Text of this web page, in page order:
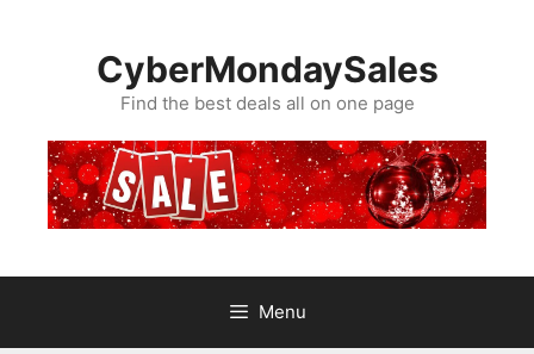
CyberMondaySales
Find the best deals all on one page
Menu